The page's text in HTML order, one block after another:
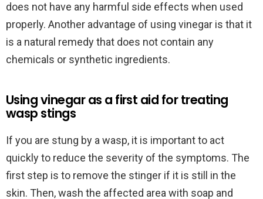
does not have any harmful side effects when used
properly. Another advantage of using vinegar is that it
is a natural remedy that does not contain any
chemicals or synthetic ingredients.
Using vinegar as a first aid for treating
wasp stings
If you are stung by a wasp, it is important to act
quickly to reduce the severity of the symptoms. The
first step is to remove the stinger if it is still in the
skin. Then, wash the affected area with soap and